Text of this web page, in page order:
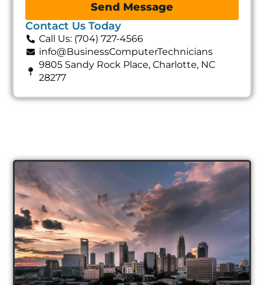
Send Message
Contact Us Today
Call Us: (704) 727-4566
info@BusinessComputerTechnicians
9805 Sandy Rock Place, Charlotte, NC
28277